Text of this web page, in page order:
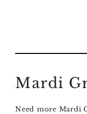
Mardi
Need more Mardi